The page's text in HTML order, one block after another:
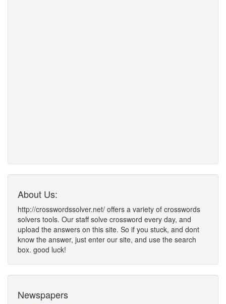
About Us:
http://crosswordssolver.net/ offers a variety of crosswords
solvers tools. Our staff solve crossword every day, and
upload the answers on this site. So if you stuck, and dont
know the answer, just enter our site, and use the search
box. good luck!
Newspapers